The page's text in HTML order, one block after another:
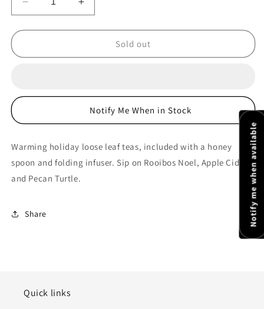
Decrease
quantity
for
Grab
Gift
Increase
quantity
for
Grab
Gift
Bag
Sold out
Notify Me When in Stock
Warming holiday loose leaf teas, included with a honey
spoon and folding infuser. Sip on Rooibos Noel, Apple Cider
and Pecan Turtle.
Share
Quick links
Notify me when available